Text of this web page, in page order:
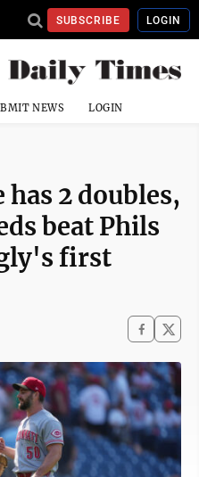
SUBSCRIBE LOGIN
NEWS LOGIN
2 doubles,
beat Phils
first